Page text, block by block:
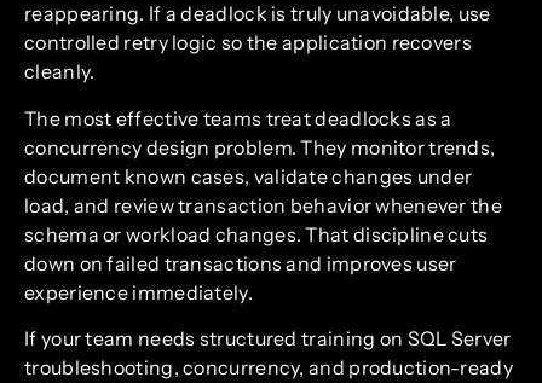
reappearing. If a deadlock is truly unavoidable, use
controlled retry logic so the application recovers
cleanly.
The most effective teams treat deadlocks as a
concurrency design problem. They monitor trends,
document known cases, validate changes under
load, and review transaction behavior whenever the
schema or workload changes. That discipline cuts
down on failed transactions and improves user
experience immediately.
If your team needs structured training on SQL Server
troubleshooting, concurrency, and production-ready